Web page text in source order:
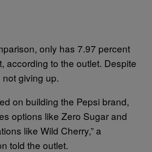
only has 7.97 percent
according to the outlet. Despite
giving up.
on building the Pepsi brand,
options like Zero Sugar and
like Wild Cherry,” a
told the outlet.